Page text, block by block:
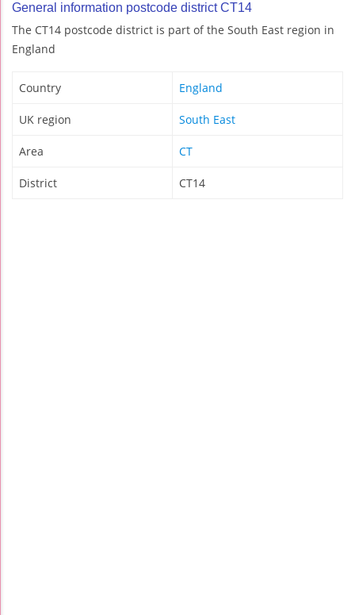
General information postcode district CT14
The CT14 postcode district is part of the South East region in
England
Country England
UK region South East
Area CT
District CT14